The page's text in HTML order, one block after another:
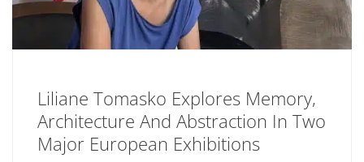
Liliane Tomasko Explores Memory,
Architecture And Abstraction In Two
Major European Exhibitions